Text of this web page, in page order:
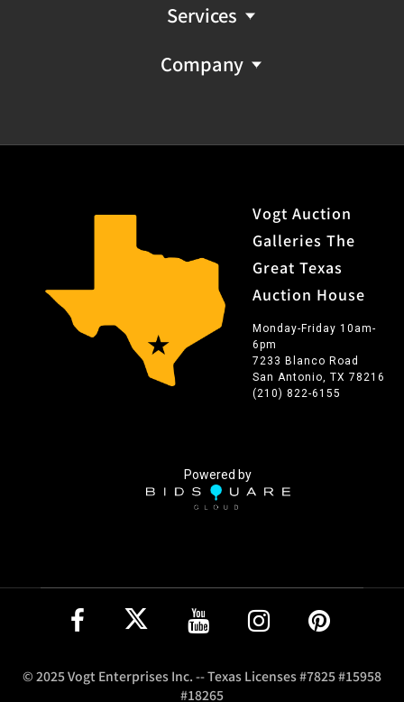
Services
Company
Vogt Auction
Galleries The
Great Texas
Auction House
Monday-Friday 10am-
6pm
7233 Blanco Road
San Antonio, TX 78216
(210) 822-6155
Powered by
© 2025 Vogt Enterprises Inc. -- Texas Licenses #7825 #15958
#18265